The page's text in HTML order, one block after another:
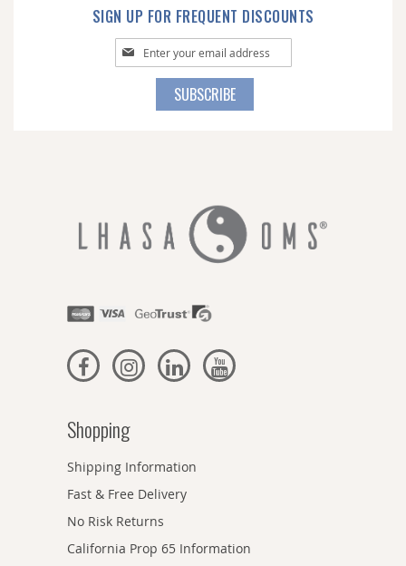
SIGN UP FOR FREQUENT DISCOUNTS
Sign
Up
SUBSCRIBE
Shopping
Shipping Information
Fast & Free Delivery
No Risk Returns
California Prop 65 Information